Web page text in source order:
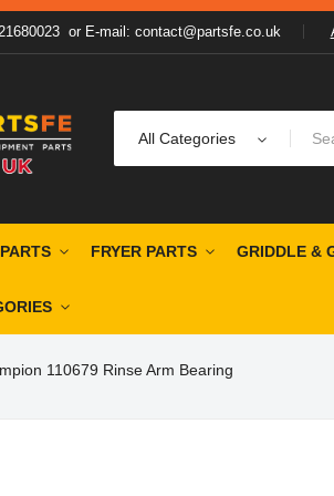
or E-mail: contact@partsfe.co.uk
All Categories
FRYER PARTS GRIDDLE &
110679 Rinse Arm Bearing